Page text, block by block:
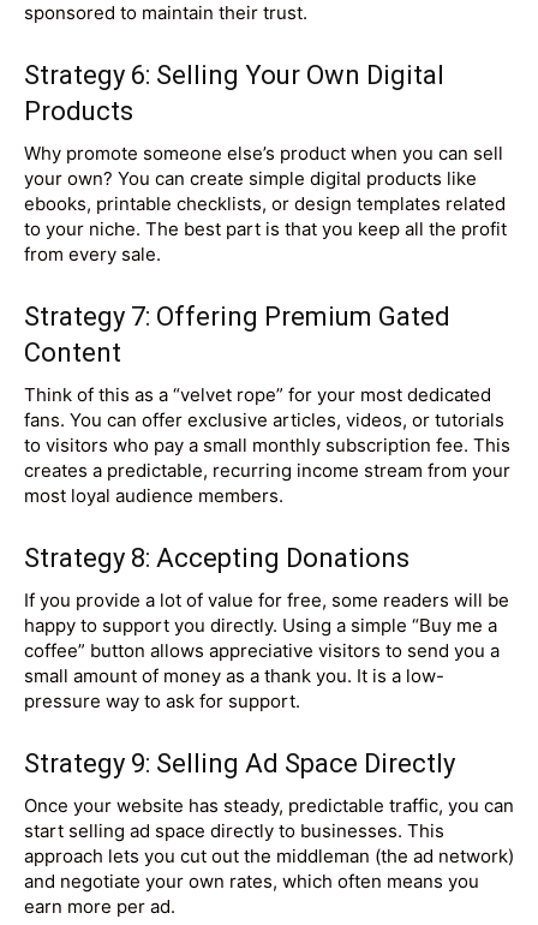
sponsored to maintain their trust.
Strategy 6: Selling Your Own Digital
Products
Why promote someone else’s product when you can sell
your own? You can create simple digital products like
ebooks, printable checklists, or design templates related
to your niche. The best part is that you keep all the profit
from every sale.
Strategy 7: Offering Premium Gated
Content
Think of this as a “velvet rope” for your most dedicated
fans. You can offer exclusive articles, videos, or tutorials
to visitors who pay a small monthly subscription fee. This
creates a predictable, recurring income stream from your
most loyal audience members.
Strategy 8: Accepting Donations
If you provide a lot of value for free, some readers will be
happy to support you directly. Using a simple “Buy me a
coffee” button allows appreciative visitors to send you a
small amount of money as a thank you. It is a low-
pressure way to ask for support.
Strategy 9: Selling Ad Space Directly
Once your website has steady, predictable traffic, you can
start selling ad space directly to businesses. This
approach lets you cut out the middleman (the ad network)
and negotiate your own rates, which often means you
earn more per ad.